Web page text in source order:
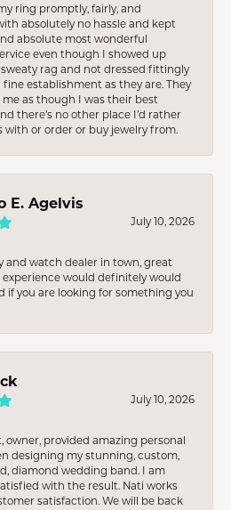
ring promptly, fairly, and
absolutely no hassle and kept
absolute most wonderful
even though I showed up
rag and not dressed fittingly
fine establishment as they are. They
as though I was their best
there’s no other place I’d rather
with or order or buy jewelry from.
E. Agelvis
July 10, 2026
and watch dealer in town, great
experience would definitely would
if you are looking for something you
July 10, 2026
owner, provided amazing personal
designing my stunning, custom,
diamond wedding band. I am
with the result. Nati works
satisfaction. We will be back